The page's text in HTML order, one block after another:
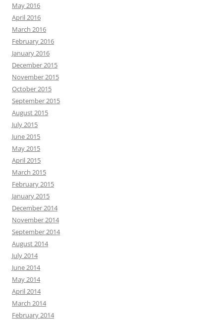
May 2016
April 2016
March 2016
February 2016
January 2016
December 2015
November 2015
October 2015
September 2015
August 2015
July 2015
June 2015
May 2015
April 2015
March 2015
February 2015
January 2015
December 2014
November 2014
September 2014
August 2014
July 2014
June 2014
May 2014
April 2014
March 2014
February 2014